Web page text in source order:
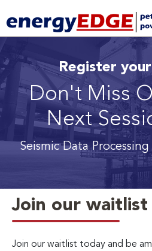
Register
Don't Miss
Next
Seismic Data
Join our waitlist
Join our waitlist today and be